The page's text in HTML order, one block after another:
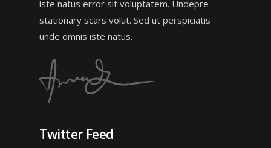
iste natus error sit voluptatem. Undepre
stationary scars volut. Sed ut perspiciatis
unde omnis iste natus.
Twitter Feed